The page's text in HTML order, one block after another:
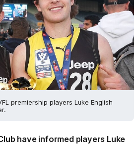
premiership players Luke English
have informed players Luke